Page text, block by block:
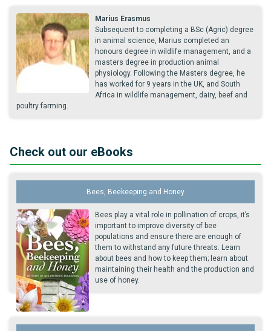
Marius Erasmus
Subsequent to completing a BSc (Agric) degree
in animal science, Marius completed an
honours degree in wildlife management, and a
masters degree in production animal
physiology. Following the Masters degree, he
has worked for 9 years in the UK, and South
Africa in wildlife management, dairy, beef and
poultry farming.
Check out our eBooks
Bees, Beekeeping and Honey
Bees play a vital role in pollination of crops, it’s
important to improve diversity of bee
populations and ensure there are enough of
them to withstand any future threats. Learn
about bees and how to keep them; learn about
maintaining their health and the production and
use of honey.